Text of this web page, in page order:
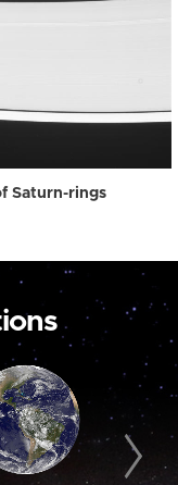
Saturn-rings